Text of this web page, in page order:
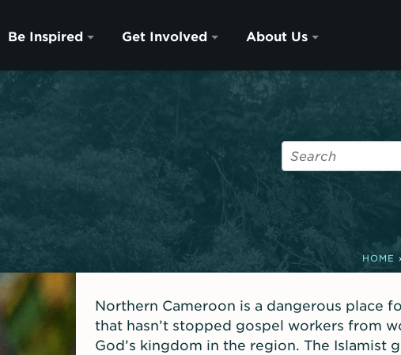
Be Inspired Get Involved About Us
HOME
Northern Cameroon is a dangerous place
that hasn’t stopped gospel workers from
God’s kingdom in the region. The Islamist